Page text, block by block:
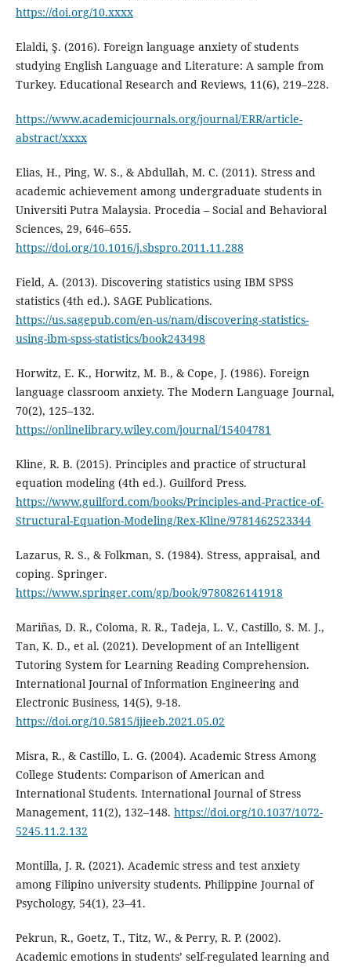
https://doi.org/10.xxxx
Elaldi, Ş. (2016). Foreign language anxiety of students
studying English Language and Literature: A sample from
Turkey. Educational Research and Reviews, 11(6), 219–228.
https://www.academicjournals.org/journal/ERR/article-
abstract/xxxx
Elias, H., Ping, W. S., & Abdullah, M. C. (2011). Stress and
academic achievement among undergraduate students in
Universiti Putra Malaysia. Procedia – Social and Behavioral
Sciences, 29, 646–655.
https://doi.org/10.1016/j.sbspro.2011.11.288
Field, A. (2013). Discovering statistics using IBM SPSS
statistics (4th ed.). SAGE Publications.
https://us.sagepub.com/en-us/nam/discovering-statistics-
using-ibm-spss-statistics/book243498
Horwitz, E. K., Horwitz, M. B., & Cope, J. (1986). Foreign
language classroom anxiety. The Modern Language Journal,
70(2), 125–132.
https://onlinelibrary.wiley.com/journal/15404781
Kline, R. B. (2015). Principles and practice of structural
equation modeling (4th ed.). Guilford Press.
https://www.guilford.com/books/Principles-and-Practice-of-
Structural-Equation-Modeling/Rex-Kline/9781462523344
Lazarus, R. S., & Folkman, S. (1984). Stress, appraisal, and
coping. Springer.
https://www.springer.com/gp/book/9780826141918
Mariñas, D. R., Coloma, R. R., Tadeja, L. V., Castillo, S. M. J.,
Tan, K. D., et al. (2021). Development of an Intelligent
Tutoring System for Learning Reading Comprehension.
International Journal of Information Engineering and
Electronic Business, 14(5), 9-18.
https://doi.org/10.5815/ijieeb.2021.05.02
Misra, R., & Castillo, L. G. (2004). Academic Stress Among
College Students: Comparison of American and
International Students. International Journal of Stress
Management, 11(2), 132–148. https://doi.org/10.1037/1072-
5245.11.2.132
Montilla, J. R. (2021). Academic stress and test anxiety
among Filipino university students. Philippine Journal of
Psychology, 54(1), 23–41.
Pekrun, R., Goetz, T., Titz, W., & Perry, R. P. (2002).
Academic emotions in students’ self-regulated learning and